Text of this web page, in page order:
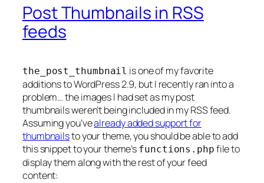
Post Thumbnails in RSS
feeds
the_post_thumbnail is one of my favorite
additions to WordPress 2.9, but I recently ran into a
problem… the images I had set as my post
thumbnails weren’t being included in my RSS feed.
Assuming you’vealready added support for
thumbnailsto your theme, you should be able to add
this snippet to your theme’s functions.php file to
display them along with the rest of your feed
content: